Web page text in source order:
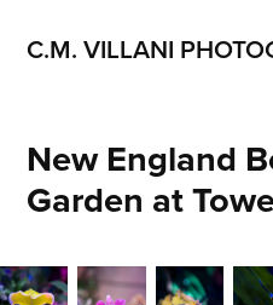
C.M. VILLANI
New England
Garden at